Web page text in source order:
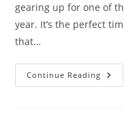
gearing up for one of
year. It’s the perfect
that…
Continue Reading Top
Deals